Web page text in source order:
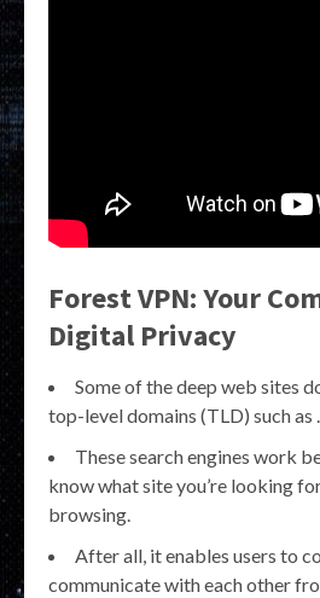
Forest VPN: Your
Digital Privacy
Some of the deep web sites
top-level domains (TLD) such as
These search engines work
know what site you’re looking
browsing.
After all, it enables users to
communicate with each other